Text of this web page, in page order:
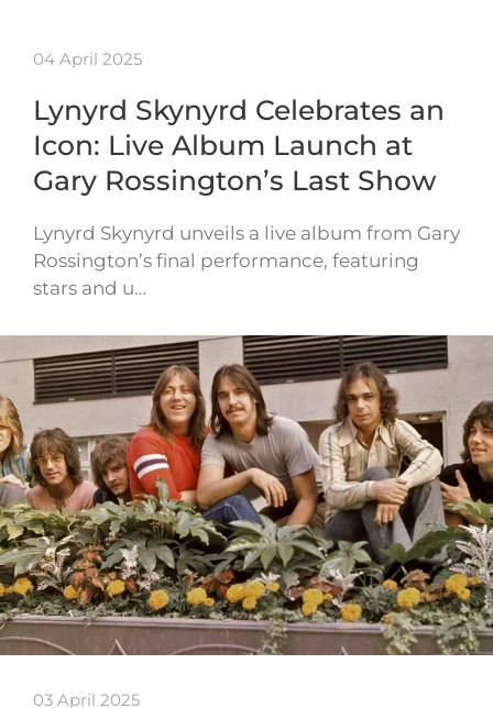
04 April 2025
Lynyrd Skynyrd Celebrates an
Icon: Live Album Launch at
Gary Rossington’s Last Show
Lynyrd Skynyrd unveils a live album from Gary
Rossington’s final performance, featuring
stars and u…
03 April 2025